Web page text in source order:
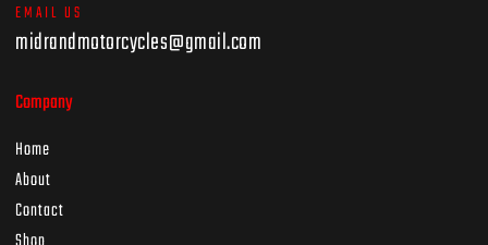
EMAIL US
midrandmotorcycles@gmail.com
Company
Home
About
Contact